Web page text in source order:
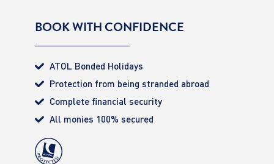
BOOK WITH CONFIDENCE
ATOL Bonded Holidays
Protection from being stranded abroad
Complete financial security
All monies 100% secured